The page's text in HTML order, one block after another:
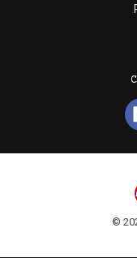
©